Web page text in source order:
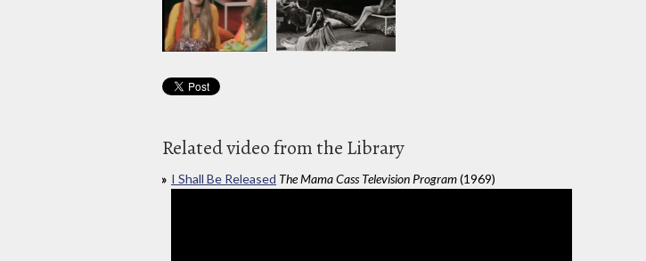
Related video from the Library
I Shall Be Released The Mama Cass Television Program(1969)